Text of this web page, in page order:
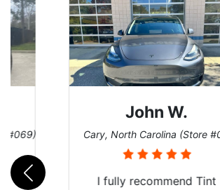
#069)
John W.
Cary, North Carolina (Store
I fully recommend Tint